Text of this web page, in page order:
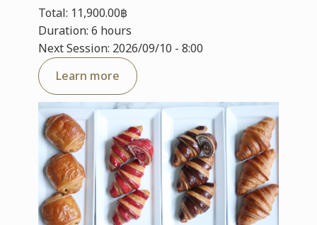
Total: 11,900.00฿
Duration: 6 hours
Next Session: 2026/09/10 - 8:00
Learn more